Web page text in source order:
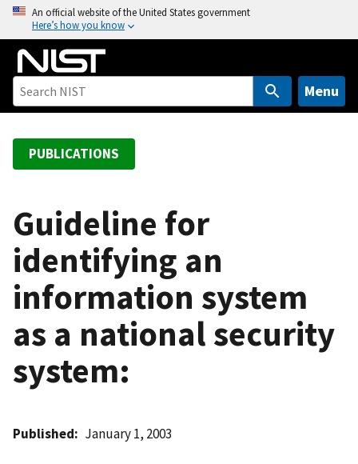
o
An official website of the United States government
Here’s how you know
Menu
PUBLICATIONS
Guideline for
identifying an
information system
as a national security
system:
Published January 1, 2003